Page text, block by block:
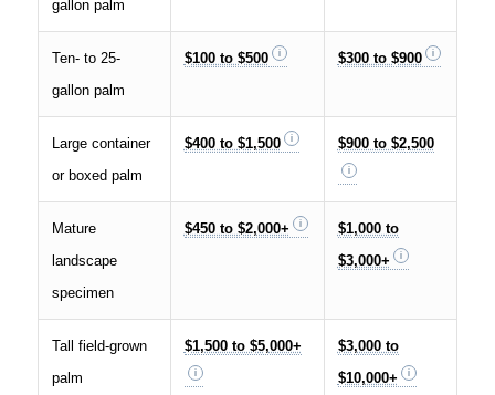
gallon palm
Ten- to 25-
gallon palm
$100 to $500 $300 to $900
Large container
or boxed palm
$400 to $1,500 $900 to $2,500
Mature
landscape
specimen
$450 to $2,000+
$1,000 to
$3,000+
Tall field-grown
palm
$1,500 to $5,000+
$3,000 to
$10,000+